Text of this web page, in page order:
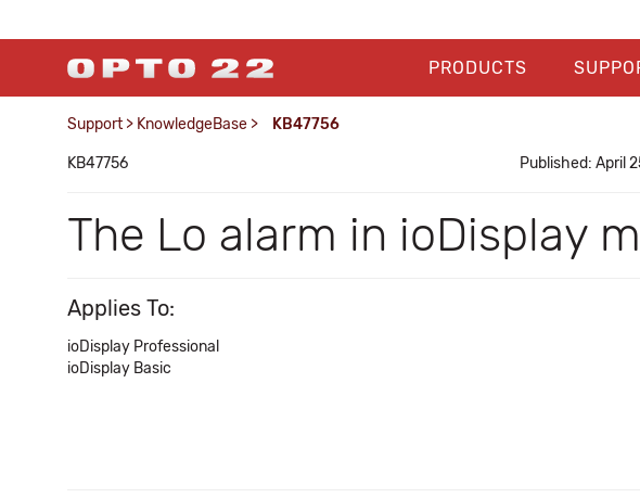
PRODUCTS
Support > KnowledgeBase > KB47756
KB47756 Published: April
The Lo alarm in ioDisplay
Applies To:
ioDisplay Professional
ioDisplay Basic